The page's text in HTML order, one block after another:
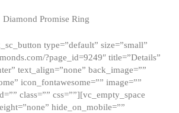
Diamond Promise Ring
type=”default” size=”small”
?page_id=9249″ title=”Details”
text_align=”none” back_image=””
icon_fontawesome=”” image=””
class=”” css=””][vc_empty_space
hide_on_mobile=””